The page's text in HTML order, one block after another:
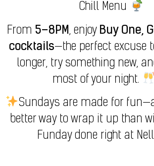
Chill Menu
From 5–8PM, enjoy Buy One,
cocktails—the perfect excuse
longer, try something new,
most of your night.
Sundays are made for
better way to wrap it up than
Funday done right at